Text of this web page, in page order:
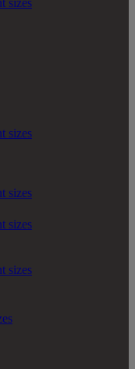
sizes
sizes
sizes
sizes
sizes